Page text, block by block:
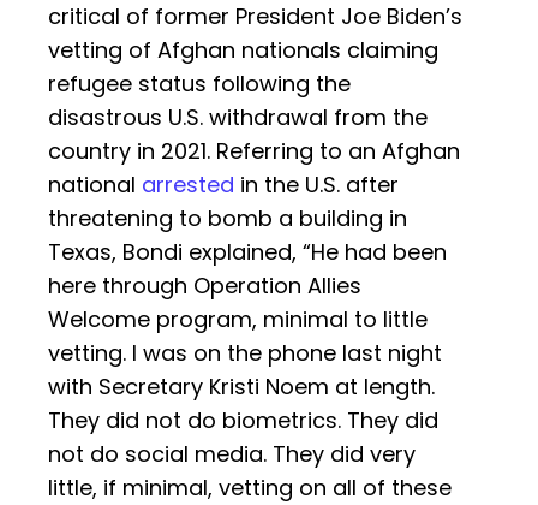
critical of former President Joe Biden’s
vetting of Afghan nationals claiming
refugee status following the
disastrous U.S. withdrawal from the
country in 2021. Referring to an Afghan
national arrested in the U.S. after
threatening to bomb a building in
Texas, Bondi explained, “He had been
here through Operation Allies
Welcome program, minimal to little
vetting. I was on the phone last night
with Secretary Kristi Noem at length.
They did not do biometrics. They did
not do social media. They did very
little, if minimal, vetting on all of these